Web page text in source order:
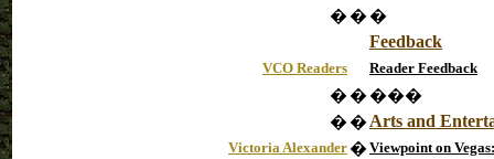
� � �
Feedback
VCO Readers Reader Feedback
� � ���
� � Arts and
Victoria Alexander � Viewpoint on